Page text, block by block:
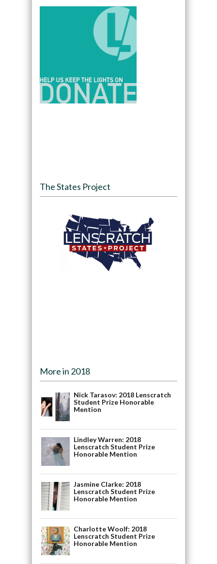
The States Project
More in 2018
Nick Tarasov: 2018 Lenscratch
Student Prize Honorable
Mention
Lindley Warren: 2018
Lenscratch Student Prize
Honorable Mention
Jasmine Clarke: 2018
Lenscratch Student Prize
Honorable Mention
Charlotte Woolf: 2018
Lenscratch Student Prize
Honorable Mention